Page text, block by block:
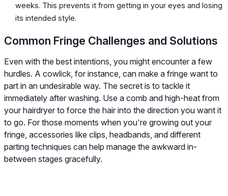
weeks. This prevents it from getting in your eyes and losing
its intended style.
Common Fringe Challenges and Solutions
Even with the best intentions, you might encounter a few
hurdles. A cowlick, for instance, can make a fringe want to
part in an undesirable way. The secret is to tackle it
immediately after washing. Use a comb and high-heat from
your hairdryer to force the hair into the direction you want it
to go. For those moments when you're growing out your
fringe, accessories like clips, headbands, and different
parting techniques can help manage the awkward in-
between stages gracefully.